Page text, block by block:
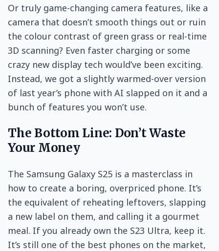
Or truly game-changing camera features, like a
camera that doesn’t smooth things out or ruin
the colour contrast of green grass or real-time
3D scanning? Even faster charging or some
crazy new display tech would’ve been exciting.
Instead, we got a slightly warmed-over version
of last year’s phone with AI slapped on it and a
bunch of features you won’t use.
The Bottom Line: Don’t Waste
Your Money
The Samsung Galaxy S25 is a masterclass in
how to create a boring, overpriced phone. It’s
the equivalent of reheating leftovers, slapping
a new label on them, and calling it a gourmet
meal. If you already own the S23 Ultra, keep it.
It’s still one of the best phones on the market,